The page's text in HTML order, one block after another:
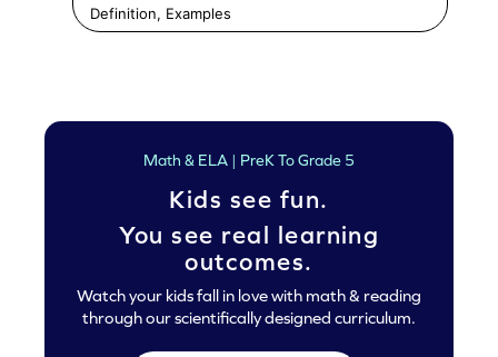
Definition, Examples
Math & ELA | PreK To Grade 5
Kids see fun.
You see real learning
outcomes.
Watch your kids fall in love with math & reading
through our scientifically designed curriculum.